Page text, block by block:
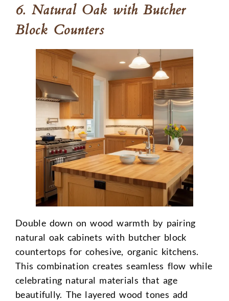
6. Natural Oak with Butcher
Block Counters
Double down on wood warmth by pairing
natural oak cabinets with butcher block
countertops for cohesive, organic kitchens.
This combination creates seamless flow while
celebrating natural materials that age
beautifully. The layered wood tones add